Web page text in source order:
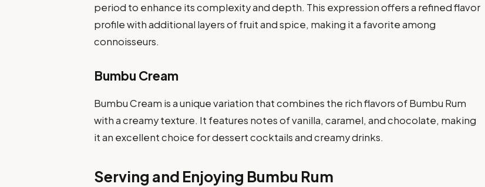
period to enhance its complexity and depth. This expression offers a refined flavor
profile with additional layers of fruit and spice, making it a favorite among
connoisseurs.
Bumbu Cream
Bumbu Cream is a unique variation that combines the rich flavors of Bumbu Rum
with a creamy texture. It features notes of vanilla, caramel, and chocolate, making
it an excellent choice for dessert cocktails and creamy drinks.
Serving and Enjoying Bumbu Rum